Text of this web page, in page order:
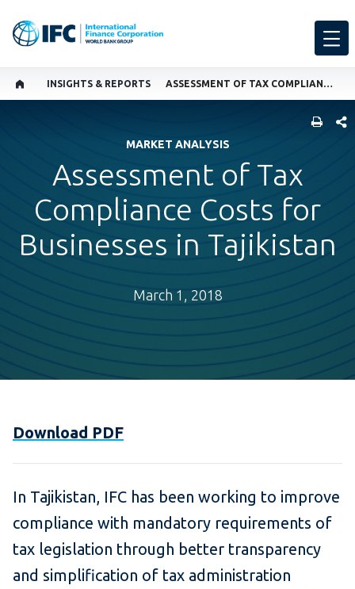
INSIGHTS & REPORTS ASSESSMENT OF TAX COMPLIANCE COSTS FOR BUSINESSES IN TAJIKISTAN
MARKET ANALYSIS
Assessment of Tax
Compliance Costs for
Businesses in Tajikistan
March 1, 2018
Download PDF
In Tajikistan, IFC has been working to improve
compliance with mandatory requirements of
tax legislation through better transparency
and simplification of tax administration